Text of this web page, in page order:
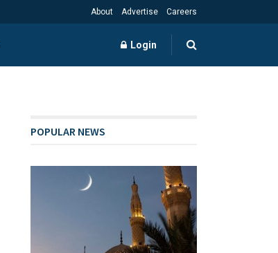
About Advertise Careers
Login
POPULAR NEWS